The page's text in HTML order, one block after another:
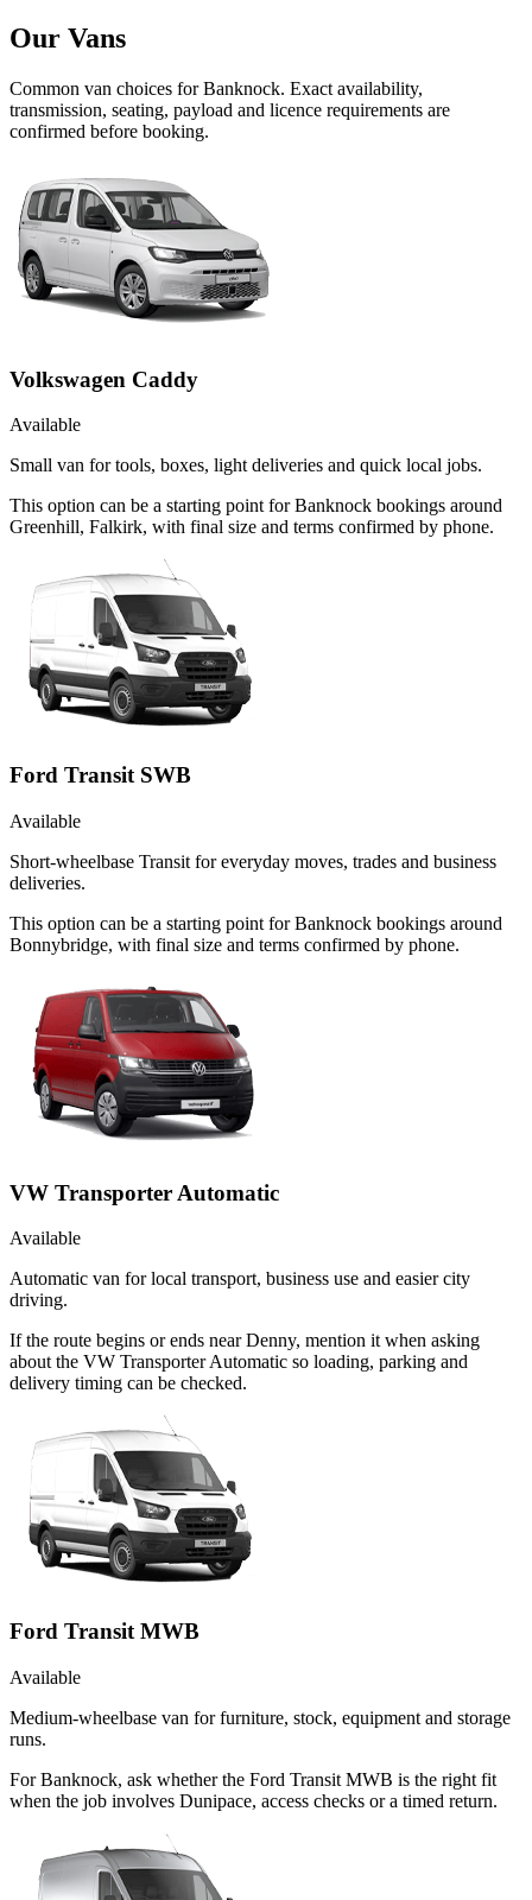
Our Vans
Common van choices forBanknock. Exact availability,
transmission, seating, payload and licence requirements are
confirmed before booking.
Volkswagen Caddy
Available
Small van for tools, boxes, light deliveries and quick local jobs.
This option can be a starting point for Banknock bookings around
Greenhill, Falkirk, with final size and terms confirmed by phone.
Ford Transit SWB
Available
Short-wheelbase Transit for everyday moves, trades and business
deliveries.
This option can be a starting point for Banknock bookings around
Bonnybridge, with final size and terms confirmed by phone.
VW Transporter Automatic
Available
Automatic van for local transport, business use and easier city
driving.
If the route begins or ends near Denny, mention it when asking
about the VW Transporter Automatic so loading, parking and
delivery timing can be checked.
Ford Transit MWB
Available
Medium-wheelbase van for furniture, stock, equipment and storage
runs.
For Banknock, ask whether the Ford Transit MWB is the right fit
when the job involves Dunipace, access checks or a timed return.